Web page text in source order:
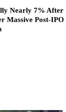
Nearly 7% After
Massive Post-IPO